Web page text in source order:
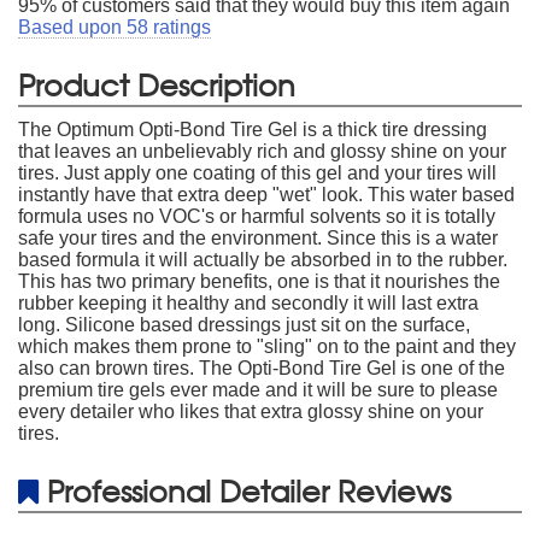
95% of customers said that they would buy this item again
Based upon 58 ratings
Product Description
The Optimum Opti-Bond Tire Gel is a thick tire dressing
that leaves an unbelievably rich and glossy shine on your
tires. Just apply one coating of this gel and your tires will
instantly have that extra deep "wet" look. This water based
formula uses no VOC's or harmful solvents so it is totally
safe your tires and the environment. Since this is a water
based formula it will actually be absorbed in to the rubber.
This has two primary benefits, one is that it nourishes the
rubber keeping it healthy and secondly it will last extra
long. Silicone based dressings just sit on the surface,
which makes them prone to "sling" on to the paint and they
also can brown tires. The Opti-Bond Tire Gel is one of the
premium tire gels ever made and it will be sure to please
every detailer who likes that extra glossy shine on your
tires.
Professional Detailer Reviews